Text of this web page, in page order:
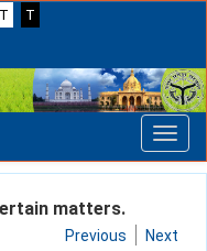
T
T
matters.
Previous Next